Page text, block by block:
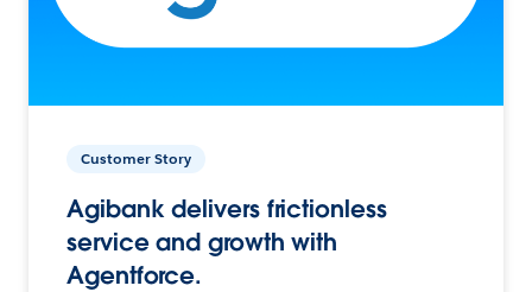
Customer Story
Agibank delivers frictionless
service and growth with
Agentforce.